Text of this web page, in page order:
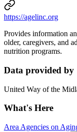
https://agelinc.org
Provides information
older, caregivers, and
nutrition programs.
Data provided by
United Way of the
What's Here
Area Agencies on